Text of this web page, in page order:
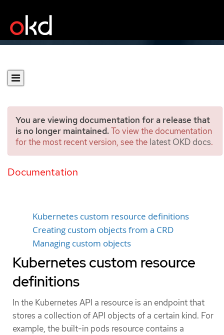
You are viewing documentation for a release that
is no longer maintained.To view the documentation
for the most recent version, see the latest OKD docs.
Documentation
Creating an object from a
custom resource definition
Kubernetes custom resource definitions
Creating custom objects from a CRD
Managing custom objects
Kubernetes custom resource
definitions
In the Kubernetes API a resource is an endpoint that
stores a collection of API objects of a certain kind. For
example, the built-in pods resource contains a